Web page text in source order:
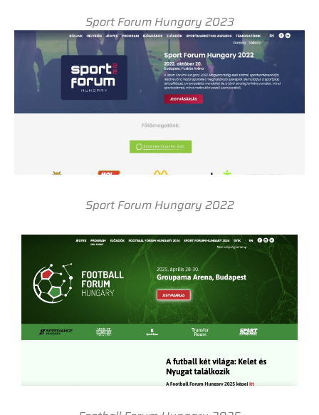
Sport Forum Hungary 2023
Sport Forum Hungary 2022